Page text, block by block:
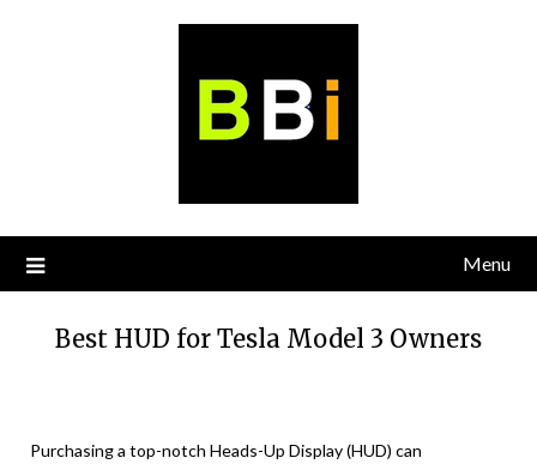
Menu
Best HUD for Tesla Model 3 Owners
Purchasing a top-notch Heads-Up Display (HUD) can